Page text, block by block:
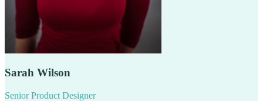
Sarah Wilson
Senior Product Designer